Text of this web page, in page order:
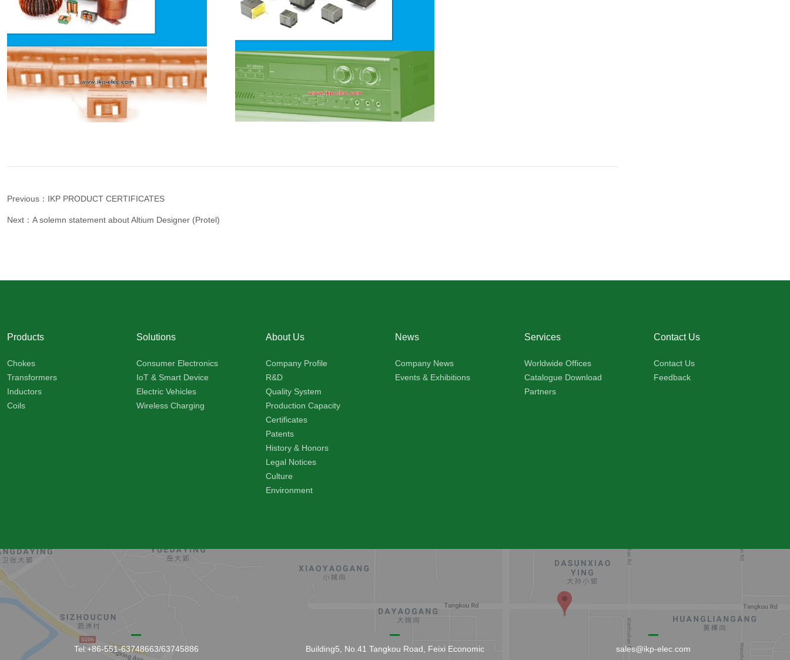
Previous：IKP PRODUCT CERTIFICATES
Next：A solemn statement about Altium Designer (Protel)
Products
Chokes
Transformers
Inductors
Coils
Solutions
Consumer Electronics
IoT & Smart Device
Electric Vehicles
Wireless Charging
About Us
Company Profile
R&D
Quality System
Production Capacity
Certificates
Patents
History & Honors
Legal Notices
Culture
Environment
News
Company News
Events & Exhibitions
Services
Worldwide Offices
Catalogue Download
Partners
Contact Us
Contact Us
Feedback
Tel:+86-551-63748663/63745886
Building5, No.41 Tangkou Road, Feixi Economic
sales@ikp-elec.com